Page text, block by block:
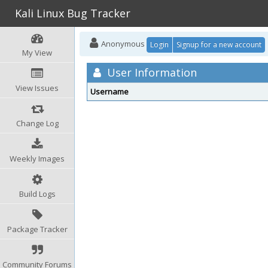
Kali Linux Bug Tracker
My View
View Issues
Change Log
Weekly Images
Build Logs
Package Tracker
Community Forums
Anonymous Login Signup for a new account
User Information
Username